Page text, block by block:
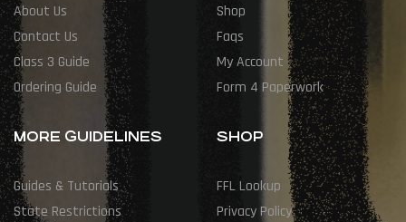
About Us
Contact Us
Class 3 Guide
Ordering Guide
Shop
Faqs
My Account
Form 4 Paperwork
MORE GUIDELINES
Guides & Tutorials
State Restrictions
SHOP
FFL Lookup
Privacy Policy